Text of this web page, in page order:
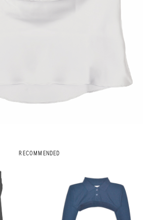
RECOMMENDED